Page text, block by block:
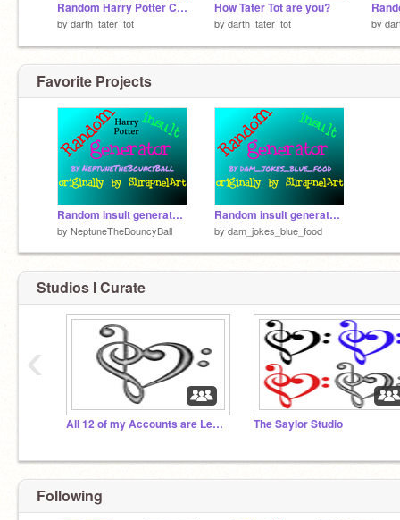
Random Harry Potter Couple Generator
by darth_tater_tot
How Tater Tot are you?
by darth_tater_tot by
Favorite Projects
Random insult generator Harry Potter
by NeptuneTheBouncyBall
Random insult generator (slightly edited)
by dam_jokes_blue_food
Studios I Curate
All 12 of my Accounts are Leaving Scratch The Saylor Studio
‹
Following